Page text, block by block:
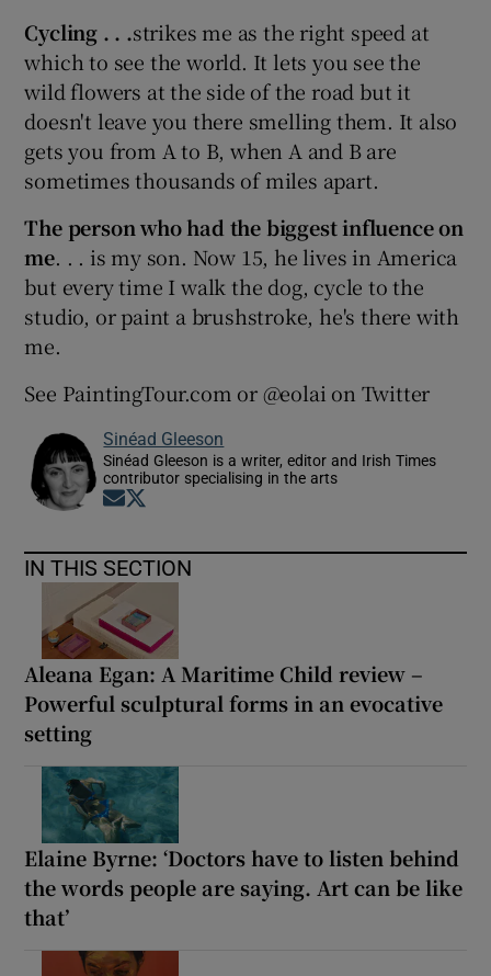
Cycling . . .strikes me as the right speed at
which to see the world. It lets you see the
wild flowers at the side of the road but it
doesn't leave you there smelling them. It also
gets you from A to B, when A and B are
sometimes thousands of miles apart.
The person who had the biggest influence on
me. . . is my son. Now 15, he lives in America
but every time I walk the dog, cycle to the
studio, or paint a brushstroke, he's there with
me.
See PaintingTour.com or @eolai on Twitter
Sinéad Gleeson
Sinéad Gleeson is a writer, editor and Irish Times
contributor specialising in the arts
Opens in new window
IN THIS SECTION
Aleana Egan: A Maritime Child review –
Powerful sculptural forms in an evocative
setting
Elaine Byrne: ‘Doctors have to listen behind
the words people are saying. Art can be like
that’